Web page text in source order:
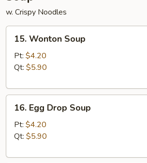
w. Crispy Noodles
15.
Wonton
Soup
15. Wonton Soup
Pt: $4.20
Qt: $5.90
16.
Egg
Drop
Soup
16. Egg Drop Soup
Pt: $4.20
Qt: $5.90